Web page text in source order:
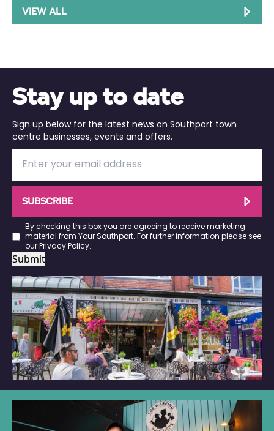
VIEW ALL
Stay up to date
Sign up below for the latest news on Southport town
centre businesses, events and offers.
SUBSCRIBE
By checking this box you are agreeing to receive marketing
material from Your Southport. For further information please see
our Privacy Policy.
Submit